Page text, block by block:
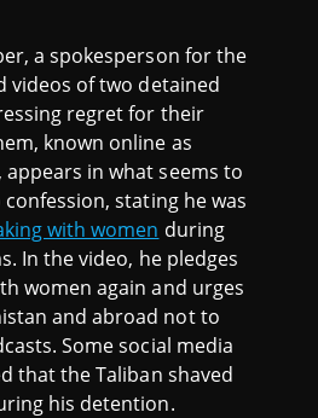
a spokesperson for the
videos of two detained
regret for their
known online as
appears in what seems to
stating he was
with women during
In the video, he pledges
women again and urges
and abroad not to
Some social media
that the Taliban shaved
his detention.